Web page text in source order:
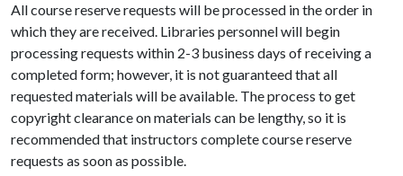
All course reserve requests will be processed in the order in
which they are received. Libraries personnel will begin
processing requests within 2-3 business days of receiving a
completed form; however, it is not guaranteed that all
requested materials will be available. The process to get
copyright clearance on materials can be lengthy, so it is
recommended that instructors complete course reserve
requests as soon as possible.